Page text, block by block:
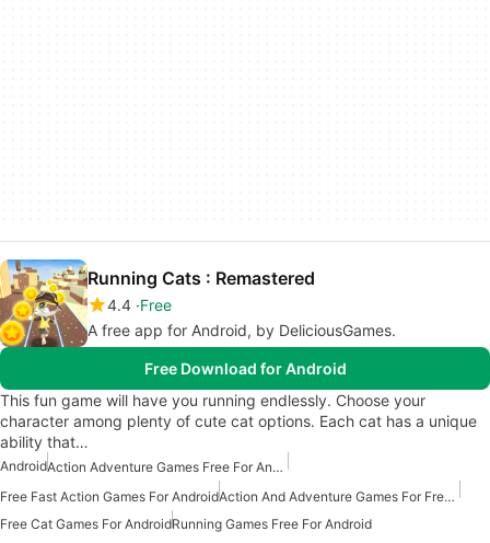
Running Cats : Remastered
4.4 Free
A free app for Android, by DeliciousGames.
Free Download for Android
This fun game will have you running endlessly. Choose your
character among plenty of cute cat options. Each cat has a unique
ability that…
Android
Action Adventure Games Free For Android
Free Fast Action Games For Android
Action And Adventure Games For Free Android
Free Cat Games For AndroidRunning Games Free For Android